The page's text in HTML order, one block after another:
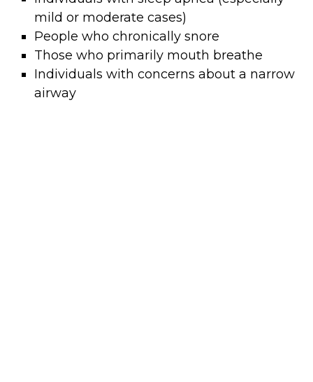
mild or moderate cases)
People who chronically snore
Those who primarily mouth breathe
Individuals with concerns about a narrow
airway